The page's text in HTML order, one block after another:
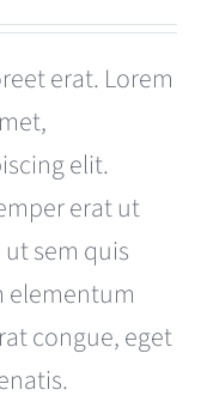
erat. Lorem
elit.
erat ut
sem quis
elementum
congue, eget